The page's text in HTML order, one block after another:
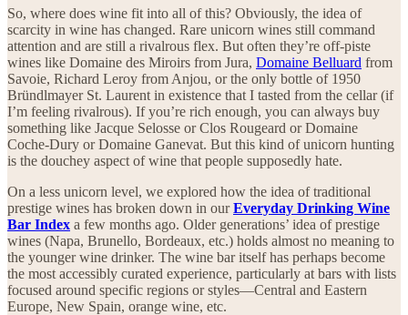
So, where does wine fit into all of this? Obviously, the idea of
scarcity in wine has changed. Rare unicorn wines still command
attention and are still a rivalrous flex. But often they’re off-piste
wines like Domaine des Miroirs from Jura, Domaine Belluard from
Savoie, Richard Leroy from Anjou, or the only bottle of 1950
Bründlmayer St. Laurent in existence that I tasted from the cellar (if
I’m feeling rivalrous). If you’re rich enough, you can always buy
something like Jacque Selosse or Clos Rougeard or Domaine
Coche-Dury or Domaine Ganevat. But this kind of unicorn hunting
is the douchey aspect of wine that people supposedly hate.
On a less unicorn level, we explored how the idea of traditional
prestige wines has broken down in ourEveryday Drinking Wine
Bar Index a few months ago. Older generations’ idea of prestige
wines (Napa, Brunello, Bordeaux, etc.) holds almost no meaning to
the younger wine drinker. The wine bar itself has perhaps become
the most accessibly curated experience, particularly at bars with lists
focused around specific regions or styles—Central and Eastern
Europe, New Spain, orange wine, etc.